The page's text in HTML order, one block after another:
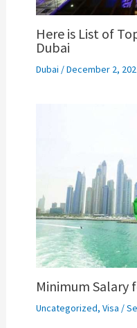
Here is List of
Dubai
Dubai /December 2,
Minimum Salary
Uncategorized, Visa /